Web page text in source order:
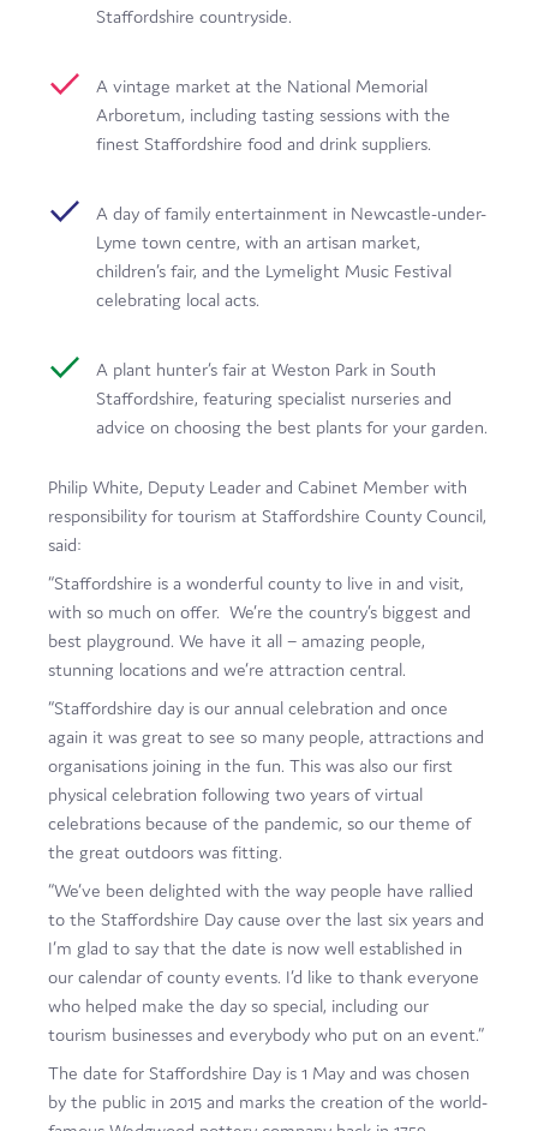
Staffordshire countryside.
A vintage market at the National Memorial
Arboretum, including tasting sessions with the
finest Staffordshire food and drink suppliers.
A day of family entertainment in Newcastle-under-
Lyme town centre, with an artisan market,
children’s fair, and the Lymelight Music Festival
celebrating local acts.
A plant hunter’s fair at Weston Park in South
Staffordshire, featuring specialist nurseries and
advice on choosing the best plants for your garden.
Philip White, Deputy Leader and Cabinet Member with
responsibility for tourism at Staffordshire County Council,
said:
“Staffordshire is a wonderful county to live in and visit,
with so much on offer. We’re the country’s biggest and
best playground. We have it all – amazing people,
stunning locations and we’re attraction central.
“Staffordshire day is our annual celebration and once
again it was great to see so many people, attractions and
organisations joining in the fun. This was also our first
physical celebration following two years of virtual
celebrations because of the pandemic, so our theme of
the great outdoors was fitting.
“We’ve been delighted with the way people have rallied
to the Staffordshire Day cause over the last six years and
I’m glad to say that the date is now well established in
our calendar of county events. I’d like to thank everyone
who helped make the day so special, including our
tourism businesses and everybody who put on an event.”
The date for Staffordshire Day is 1 May and was chosen
by the public in 2015 and marks the creation of the world-